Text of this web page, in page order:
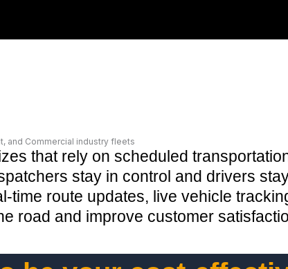
and Commercial industry fleets
that rely on scheduled
stay in control and drivers
time route updates, live vehicle
road and improve customer